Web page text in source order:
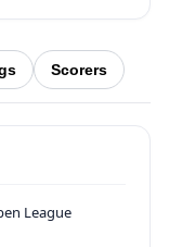
Scorers
League